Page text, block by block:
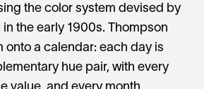
the color system devised by
the early 1900s. Thompson
onto a calendar: each day is
hue pair, with every